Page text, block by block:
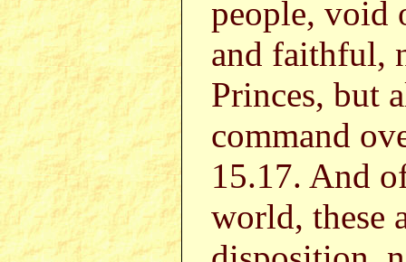
people, void
and faithful,
Princes, but
command
15.17. And
world, these